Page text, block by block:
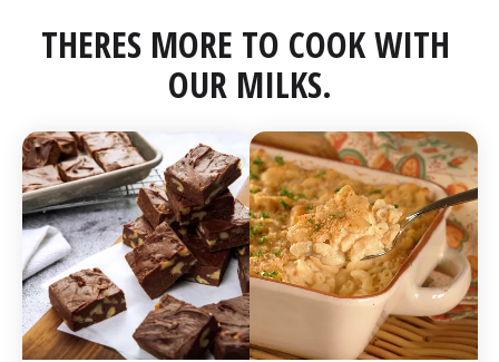
THERES MORE TO COOK WITH
OUR MILKS.